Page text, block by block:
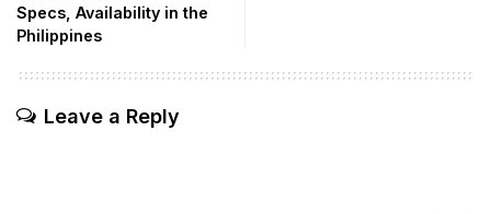
Specs, Availability in the
Philippines
Leave a Reply